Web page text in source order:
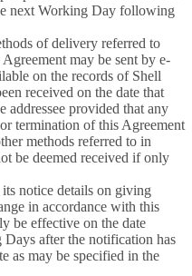
next Working Day following
of delivery referred to
may be sent by e-
on the records of Shell
received on the date that
addressee provided that any
termination of this Agreement
methods referred to in
be deemed received if only
notice details on giving
in accordance with this
be effective on the date
after the notification has
as may be specified in the